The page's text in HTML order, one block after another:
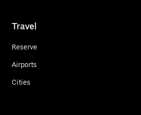
Travel
Reserve
Airports
Cities